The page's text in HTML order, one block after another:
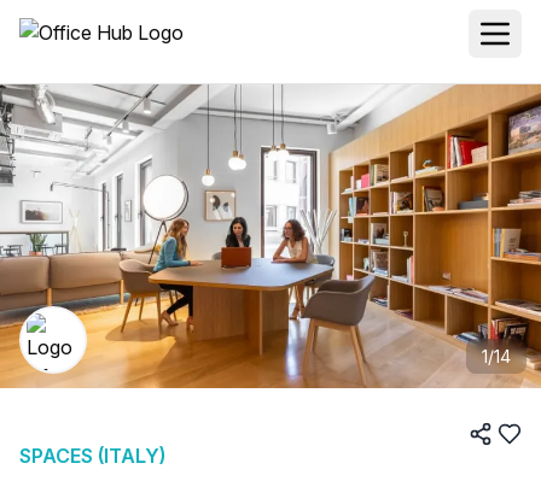
1/14
SPACES (ITALY)